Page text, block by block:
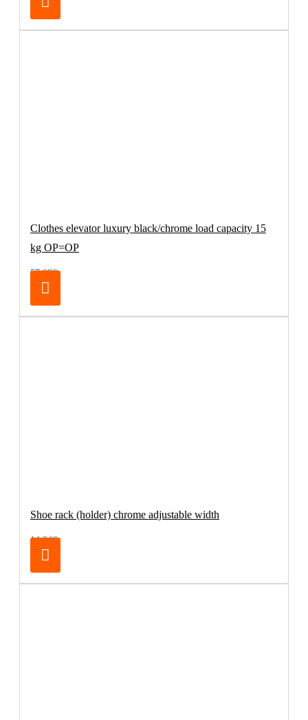
Clothes elevator luxury black/chrome load capacity 15
kg OP=OP
57.98€
Shoe rack (holder) chrome adjustable width
14.24€